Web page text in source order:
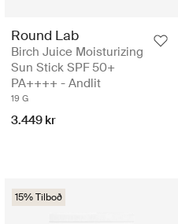
Round Lab
Birch Juice Moisturizing
Sun Stick SPF 50+
PA++++ - Andlit
19 G
3.449 kr
15% Tilboð